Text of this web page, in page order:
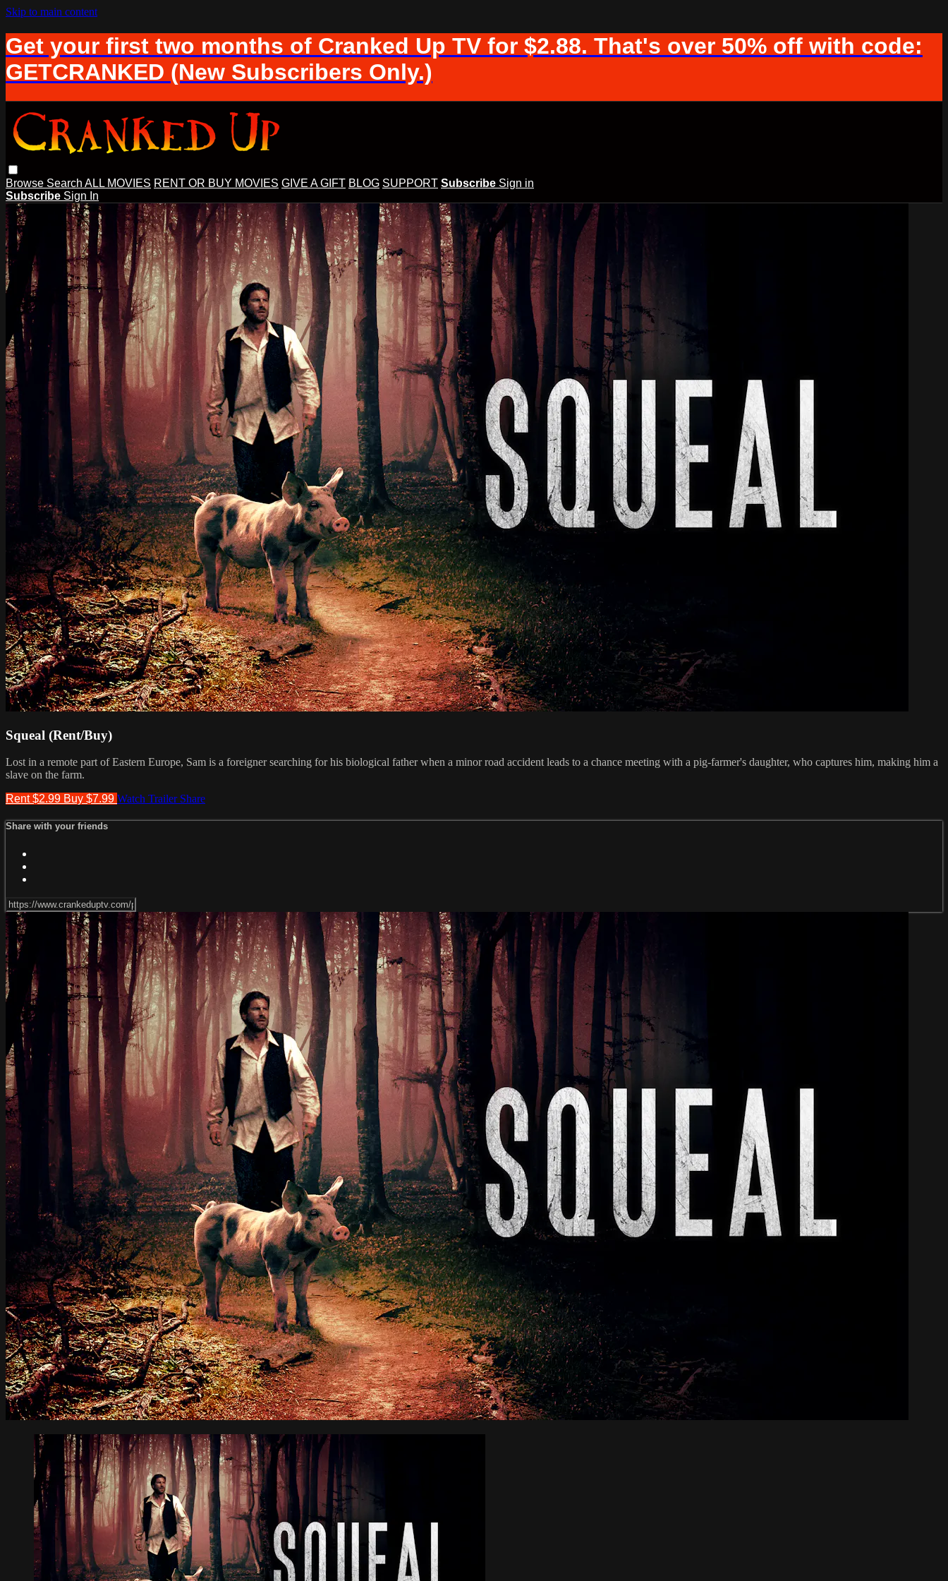
Skip to main content
Get your first two months of Cranked Up TV for $2.88. That's over 50% off with code:
GETCRANKED (New Subscribers Only.)
Browse Search ALL MOVIES RENT OR BUY MOVIES GIVE A GIFT BLOG SUPPORT Subscribe Sign in
Subscribe Sign In
Squeal (Rent/Buy)
Lost in a remote part of Eastern Europe, Sam is a foreigner searching for his biological father when a minor road accident leads to a chance meeting with a pig-farmer's daughter, who captures him, making him a
slave on the farm.
Rent $2.99 Buy $7.99 Watch Trailer Share
Share with your friends